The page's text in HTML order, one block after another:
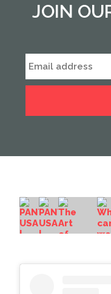
JOIN